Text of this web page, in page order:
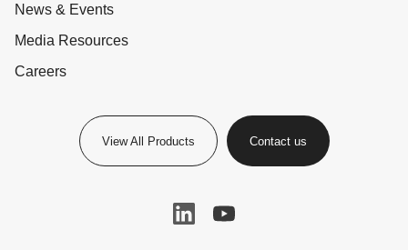
News & Events
Media Resources
Careers
View All Products Contact us